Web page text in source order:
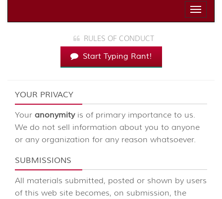
Toggle
RULES OF CONDUCT
Start Typing Rant!
YOUR PRIVACY
Your anonymity is of primary importance to us.
We do not sell information about you to anyone
or any organization for any reason whatsoever.
SUBMISSIONS
All materials submitted, posted or shown by users
of this web site becomes, on submission, the